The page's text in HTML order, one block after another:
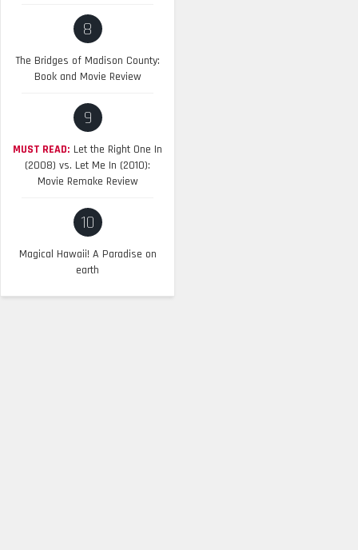
8
The Bridges of Madison County:
Book and Movie Review
9
MUST READ: Let the Right One In
(2008) vs. Let Me In (2010):
Movie Remake Review
10
Magical Hawaii! A Paradise on
earth